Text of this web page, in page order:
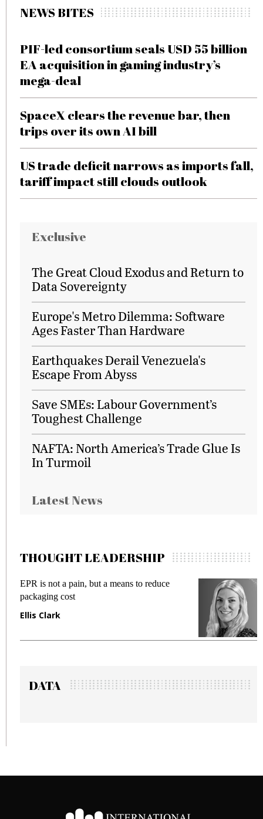
NEWS BITES
PIF-led consortium seals USD 55 billion
EA acquisition in gaming industry’s
mega-deal
SpaceX clears the revenue bar, then
trips over its own AI bill
US trade deficit narrows as imports fall,
tariff impact still clouds outlook
Exclusive
The Great Cloud Exodus and Return to
Data Sovereignty
Europe's Metro Dilemma: Software
Ages Faster Than Hardware
Earthquakes Derail Venezuela's
Escape From Abyss
Save SMEs: Labour Government’s
Toughest Challenge
NAFTA: North America’s Trade Glue Is
In Turmoil
Latest News
THOUGHT LEADERSHIP
not a pain, but a means to reduce
cost
Meeting
fraud in
Manjit
DATA